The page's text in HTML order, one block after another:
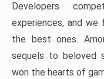
Developers
experiences, and we
the best ones.
sequels to beloved
won the hearts of